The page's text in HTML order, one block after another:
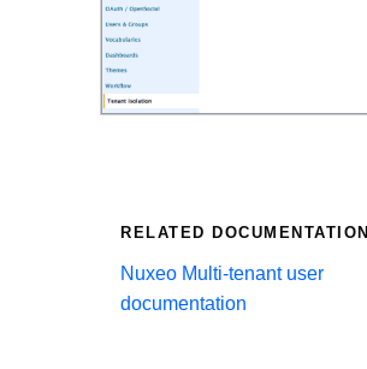
RELATED DOCUMENTATION
Nuxeo Multi-tenant user
documentation